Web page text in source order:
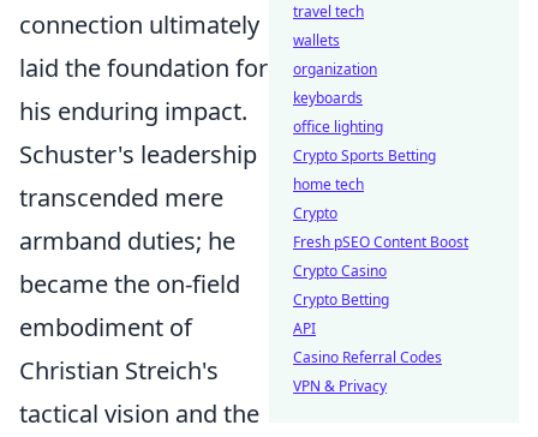
connection ultimately
laid the foundation for
his enduring impact.
Schuster's leadership
transcended mere
armband duties; he
became the on-field
embodiment of
Christian Streich's
tactical vision and the
travel tech
wallets
organization
keyboards
office lighting
Crypto Sports Betting
home tech
Crypto
Fresh pSEO Content Boost
Crypto Casino
Crypto Betting
API
Casino Referral Codes
VPN & Privacy